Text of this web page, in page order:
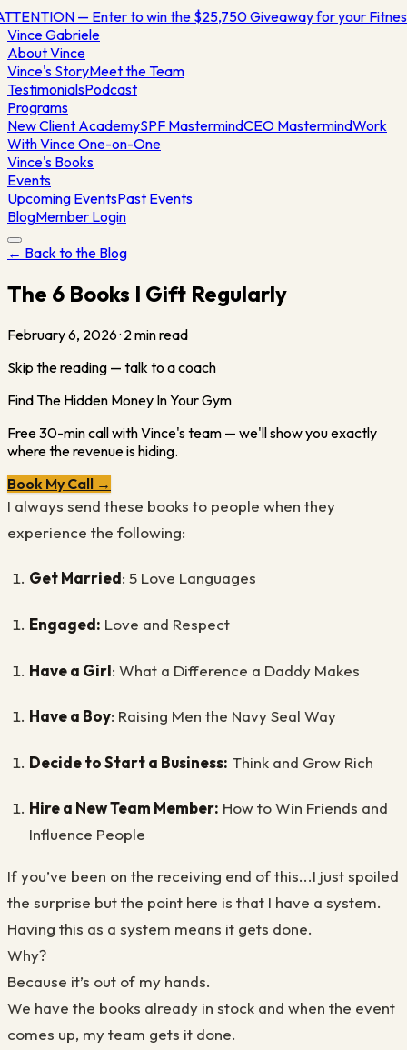
— Enter to win the $25,750 Giveaway for your
VinceGabriele
About Vince
Vince's StoryMeet the Team
TestimonialsPodcast
Programs
New Client AcademySPF MastermindCEO MastermindWork
With Vince One-on-One
Vince's Books
Events
Upcoming EventsPast Events
BlogMember Login
← Back to the Blog
The 6 Books I Gift Regularly
February 6, 2026· 2 min read
Skip the reading — talk to a coach
Find The Hidden Money In Your Gym
Free 30-min call with Vince's team — we'll show you exactly
where the revenue is hiding.
Book My Call →
I always send these books to people when they
experience the following:
Get Married: 5 Love Languages
Engaged: Love and Respect
Have a Girl: What a Difference a Daddy Makes
Have a Boy: Raising Men the Navy Seal Way
Decide to Start a Business: Think and Grow Rich
Hire a New Team Member: How to Win Friends and
Influence People
If you’ve been on the receiving end of this...I just spoiled
the surprise but the point here is that I have a system.
Having this as a system means it gets done.
Why?
Because it’s out of my hands.
We have the books already in stock and when the event
comes up, my team gets it done.